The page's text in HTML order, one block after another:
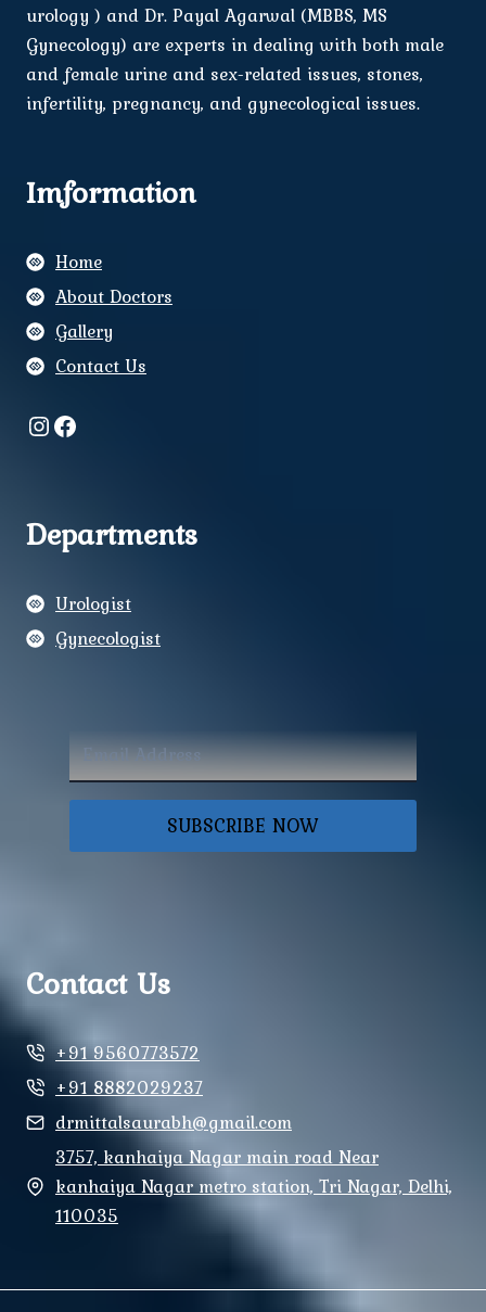
urology ) and Dr. Payal Agarwal (MBBS, MS
Gynecology) are experts in dealing with both male
and female urine and sex-related issues, stones,
infertility, pregnancy, and gynecological issues.
Imformation
Home
About Doctors
Gallery
Contact Us
Instagram
Facebook
Departments
Urologist
Gynecologist
SUBSCRIBE NOW
Contact Us
+91 9560773572
+91 8882029237
drmittalsaurabh@gmail.com
3757, kanhaiya Nagar main road Near
kanhaiya Nagar metro station, Tri Nagar, Delhi,
110035